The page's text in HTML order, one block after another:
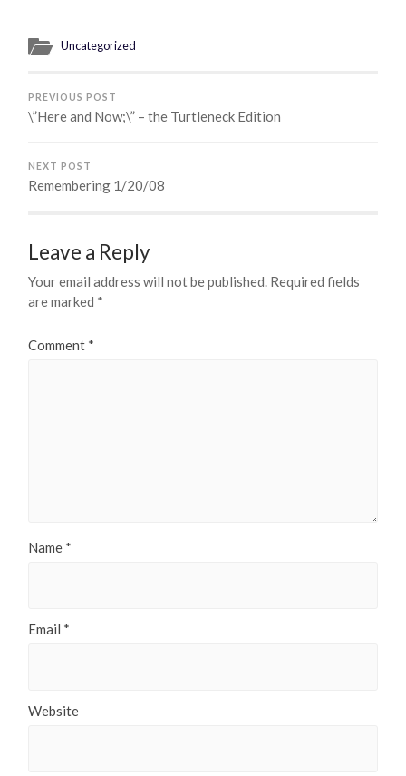
Uncategorized
PREVIOUS POST
\”Here and Now;\” – the Turtleneck Edition
NEXT POST
Remembering 1/20/08
Leave a Reply
Your email address will not be published. Required fields
are marked *
Comment *
Name *
Email *
Website